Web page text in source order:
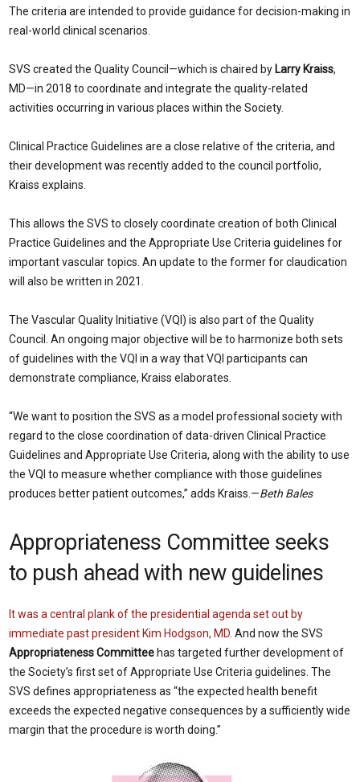
The criteria are intended to provide guidance for decision-making in
real-world clinical scenarios.
SVS created the Quality Council—which is chaired by Larry Kraiss,
MD—in 2018 to coordinate and integrate the quality-related
activities occurring in various places within the Society.
Clinical Practice Guidelines are a close relative of the criteria, and
their development was recently added to the council portfolio,
Kraiss explains.
This allows the SVS to closely coordinate creation of both Clinical
Practice Guidelines and the Appropriate Use Criteria guidelines for
important vascular topics. An update to the former for claudication
will also be written in 2021.
The Vascular Quality Initiative (VQI) is also part of the Quality
Council. An ongoing major objective will be to harmonize both sets
of guidelines with the VQI in a way that VQI participants can
demonstrate compliance, Kraiss elaborates.
“We want to position the SVS as a model professional society with
regard to the close coordination of data-driven Clinical Practice
Guidelines and Appropriate Use Criteria, along with the ability to use
the VQI to measure whether compliance with those guidelines
produces better patient outcomes,” adds Kraiss.—Beth Bales
Appropriateness Committee seeks
to push ahead with new guidelines
It was a central plank of the presidential agenda set out by
immediate past president Kim Hodgson, MD. And now the SVS
Appropriateness Committee has targeted further development of
the Society’s first set of Appropriate Use Criteria guidelines. The
SVS defines appropriateness as “the expected health benefit
exceeds the expected negative consequences by a sufficiently wide
margin that the procedure is worth doing.”